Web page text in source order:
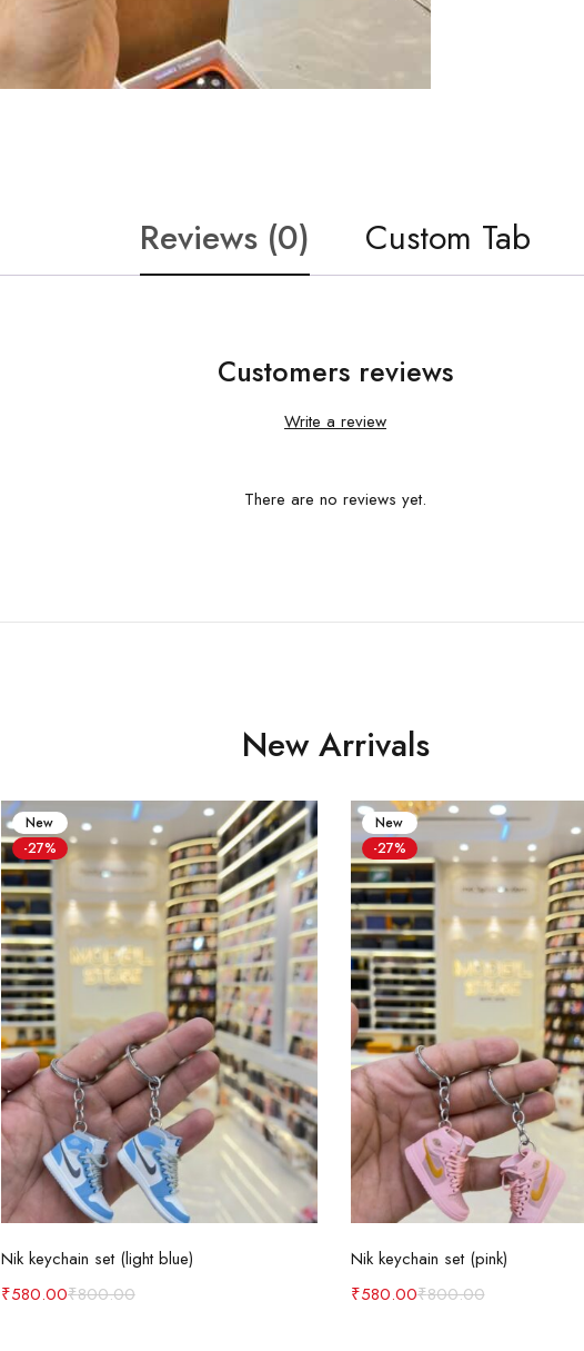
Reviews (0) Custom Tab
Customers reviews
Write a review
There are no reviews yet.
New Arrivals
New
-27%
Add to cart
Nik keychain set (light blue)
₹800.00
₹580.00
New
-27%
Add to cart
Nik keychain set (pink)
₹800.00
₹580.00